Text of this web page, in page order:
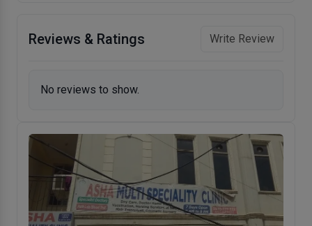
Reviews & Ratings Write Review
No reviews to show.